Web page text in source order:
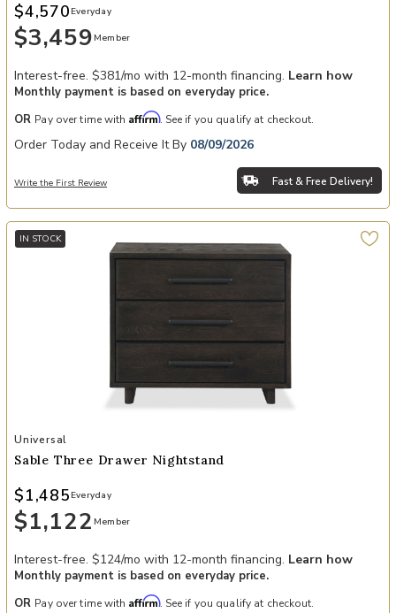
$3,459 Member
$4,570 Everyday
Interest-free. $381/mo with 12-month financing. Learn how
Monthly payment is based on everyday price.
OR Pay over time with Affirm. See if you qualify at checkout.
Order Today and Receive It By 08/09/2026
Write the First Review Fast & Free Delivery!
IN STOCK
Add Sable Three Drawer Nightstand to your Wishlist
Universal
Sable Three Drawer Nightstand
$1,122 Member
$1,485 Everyday
Interest-free. $124/mo with 12-month financing. Learn how
Monthly payment is based on everyday price.
OR Pay over time with Affirm. See if you qualify at checkout.